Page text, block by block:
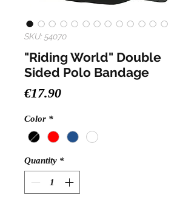
SKU: 54070
"Riding World" Double
Sided Polo Bandage
€17.90Price
Color *
Quantity *